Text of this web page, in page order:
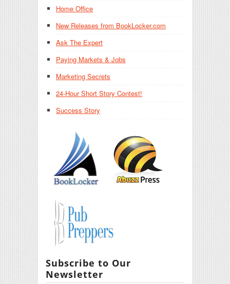
Home Office
New Releases from BookLocker.com
Ask The Expert
Paying Markets & Jobs
Marketing Secrets
24-Hour Short Story Contest!
Success Story
Subscribe to Our
Newsletter